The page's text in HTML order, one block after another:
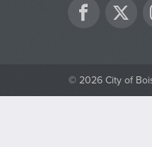
© 2026 City of